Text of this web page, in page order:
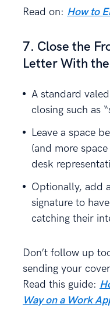
Read on: How to
7. Close the
Letter With
A standard
closing such as
Leave a space
(and more
desk
Optionally, add
signature to
catching their
Don’t follow up
sending your
Read this guide:
Way on a Work